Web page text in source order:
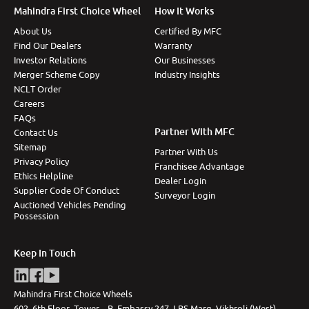
Mahindra First Choice Wheel
About Us
Find Our Dealers
Investor Relations
Merger Scheme Copy
NCLT Order
Careers
FAQs
Contact Us
Sitemap
Privacy Policy
Ethics Helpline
Supplier Code Of Conduct
Auctioned Vehicles Pending
Possession
How It Works
Certified By MFC
Warranty
Our Businesses
Industry Insights
Partner With MFC
Partner With Us
Franchisee Advantage
Dealer Login
Surveyor Login
Keep In Touch
Mahindra First Choice Wheels